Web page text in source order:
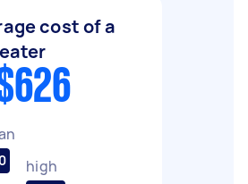
cost of a
high